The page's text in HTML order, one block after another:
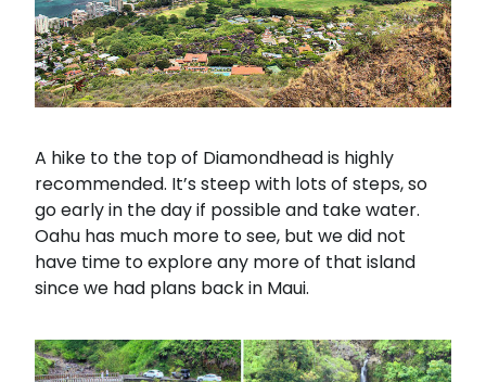
A hike to the top of Diamondhead is highly
recommended. It’s steep with lots of steps, so
go early in the day if possible and take water.
Oahu has much more to see, but we did not
have time to explore any more of that island
since we had plans back in Maui.